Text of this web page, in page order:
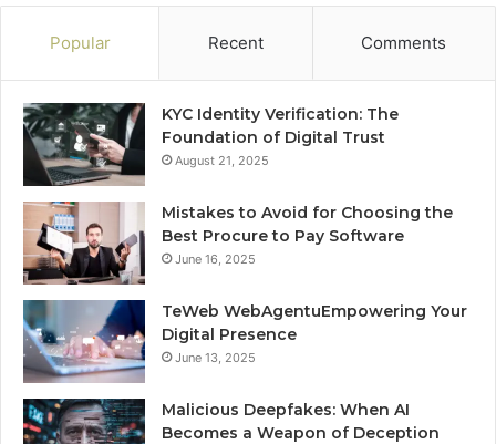
Popular Recent Comments
KYC Identity Verification: The
Foundation of Digital Trust
August 21, 2025
Mistakes to Avoid for Choosing the
Best Procure to Pay Software
June 16, 2025
TeWeb WebAgentuEmpowering Your
Digital Presence
June 13, 2025
Malicious Deepfakes: When AI
Becomes a Weapon of Deception